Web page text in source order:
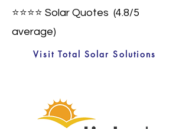
⭐⭐⭐⭐ Solar Quotes (4.8/5
average)
Visit Total Solar Solutions